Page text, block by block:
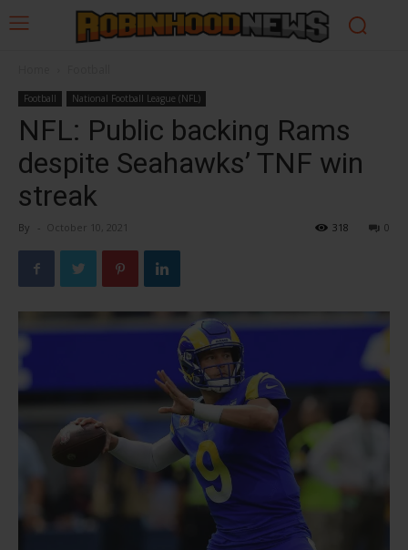
Football National Football League (NFL)
NFL: Public backing Rams
despite Seahawks’ TNF win
streak
By - October 10, 2021 0
318